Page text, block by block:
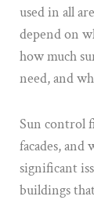
used in all
depend on
how much
need, and
Sun control
facades, and
significant
buildings